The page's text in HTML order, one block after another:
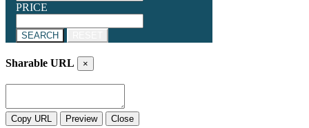
PRICE
SEARCH
Sharable URL ×
Copy URL Preview Close